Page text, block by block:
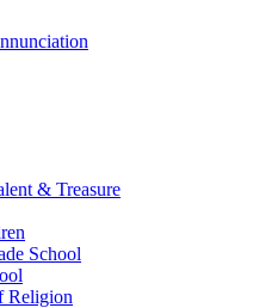
& Treasure
School
Religion